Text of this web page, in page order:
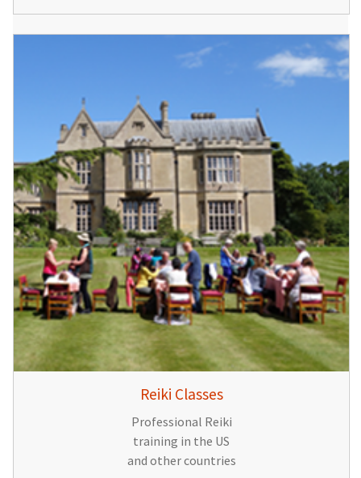
Reiki Classes
Professional Reiki
training in the US
and other countries